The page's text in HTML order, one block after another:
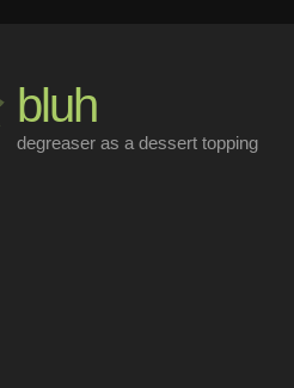
bluh
degreaser as a dessert topping